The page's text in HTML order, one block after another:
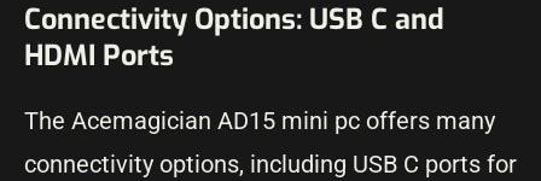
Connectivity Options: USB C and
HDMI Ports
The Acemagician AD15 mini pc offers many
connectivity options, including USB C ports for